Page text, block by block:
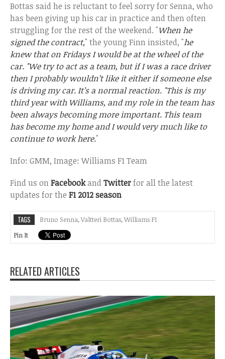
Bottas said he is reluctant to feel sorry for Senna, who
has been giving up his car in practice and then often
struggling for the rest of the weekend. "When he
signed the contract," the young Finn insisted, "he
knew that on Fridays I would be at the wheel of the
car. "We try to act as a team, but if I was a race driver
then I probably wouldn’t like it either if someone else
is driving my car. It’s a normal reaction. "This is my
third year with Williams, and my role in the team has
been always becoming more important. This team
has become my home and I would very much like to
continue to work here."
Info: GMM, Image: Williams F1 Team
Find us onFacebookandTwitterfor all the latest
updates for the F1 2012 season
TAGS Bruno Senna,Valtteri Bottas,Williams F1
Pin It
RELATED ARTICLES